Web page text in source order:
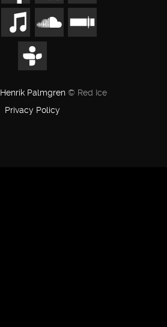
Henrik Palmgren © Red Ice
Privacy Policy